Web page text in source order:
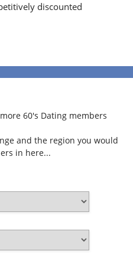
discounted
60's Dating members
and the region you would
in here...